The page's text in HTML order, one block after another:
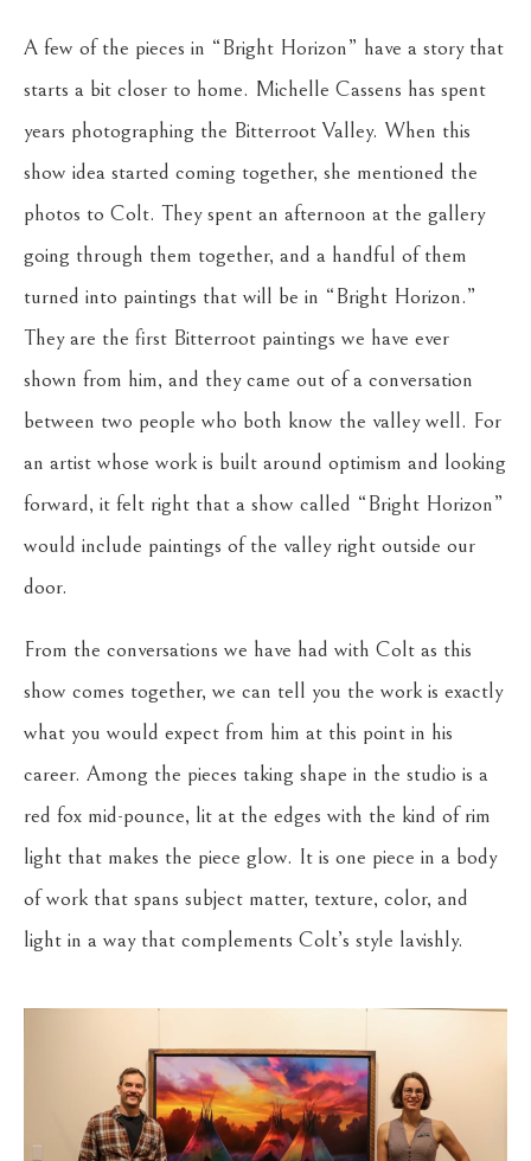
A few of the pieces in “Bright Horizon” have a story that
starts a bit closer to home. Michelle Cassens has spent
years photographing the Bitterroot Valley. When this
show idea started coming together, she mentioned the
photos to Colt. They spent an afternoon at the gallery
going through them together, and a handful of them
turned into paintings that will be in “Bright Horizon.”
They are the first Bitterroot paintings we have ever
shown from him, and they came out of a conversation
between two people who both know the valley well. For
an artist whose work is built around optimism and looking
forward, it felt right that a show called “Bright Horizon”
would include paintings of the valley right outside our
door.
From the conversations we have had with Colt as this
show comes together, we can tell you the work is exactly
what you would expect from him at this point in his
career. Among the pieces taking shape in the studio is a
red fox mid-pounce, lit at the edges with the kind of rim
light that makes the piece glow. It is one piece in a body
of work that spans subject matter, texture, color, and
light in a way that complements Colt’s style lavishly.